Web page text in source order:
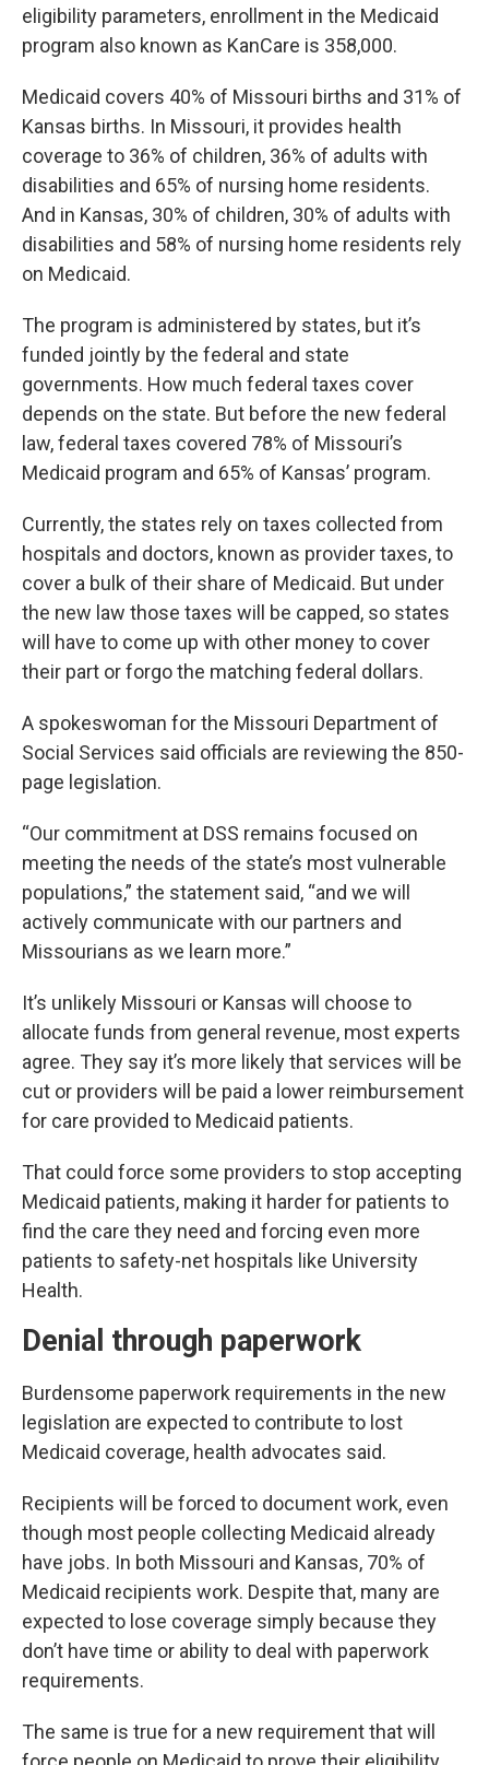
eligibility parameters, enrollment in the Medicaid
program also known as KanCare is 358,000.
Medicaid covers 40% of Missouri births and 31% of
Kansas births. In Missouri, it provides health
coverage to 36% of children, 36% of adults with
disabilities and 65% of nursing home residents.
And in Kansas, 30% of children, 30% of adults with
disabilities and 58% of nursing home residents rely
on Medicaid.
The program is administered by states, but it’s
funded jointly by the federal and state
governments. How much federal taxes cover
depends on the state. But before the new federal
law, federal taxes covered 78% of Missouri’s
Medicaid program and 65% of Kansas’ program.
Currently, the states rely on taxes collected from
hospitals and doctors, known as provider taxes, to
cover a bulk of their share of Medicaid. But under
the new law those taxes will be capped, so states
will have to come up with other money to cover
their part or forgo the matching federal dollars.
A spokeswoman for the Missouri Department of
Social Services said officials are reviewing the 850-
page legislation.
“Our commitment at DSS remains focused on
meeting the needs of the state’s most vulnerable
populations,” the statement said, “and we will
actively communicate with our partners and
Missourians as we learn more.”
It’s unlikely Missouri or Kansas will choose to
allocate funds from general revenue, most experts
agree. They say it’s more likely that services will be
cut or providers will be paid a lower reimbursement
for care provided to Medicaid patients.
That could force some providers to stop accepting
Medicaid patients, making it harder for patients to
find the care they need and forcing even more
patients to safety-net hospitals like University
Health.
Denial through paperwork
Burdensome paperwork requirements in the new
legislation are expected to contribute to lost
Medicaid coverage, health advocates said.
Recipients will be forced to document work, even
though most people collecting Medicaid already
have jobs. In both Missouri and Kansas, 70% of
Medicaid recipients work. Despite that, many are
expected to lose coverage simply because they
don’t have time or ability to deal with paperwork
requirements.
The same is true for a new requirement that will